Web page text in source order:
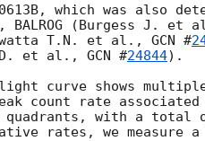
which was also
BALROG (Burgess J. et
T.N. et al., GCN #
D. et al., GCN #24844).
curve shows
count rate
quadrants, with a total
rates, we measure a